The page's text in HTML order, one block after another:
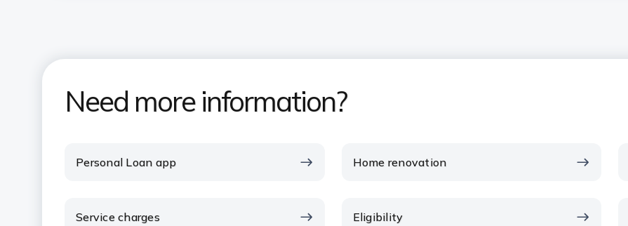
Need more information?
Personal Loan app Home renovation
Service charges Eligibility